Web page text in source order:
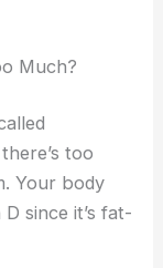
Much?
too
Your body
since it’s fat-